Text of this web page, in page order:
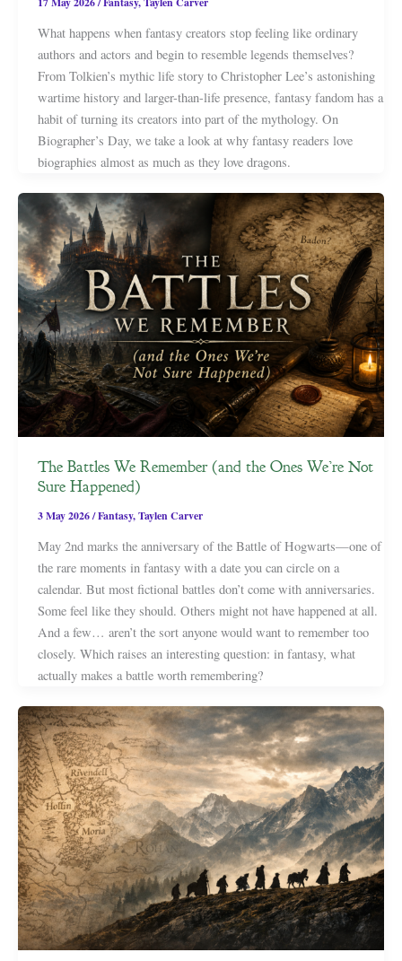
What happens when fantasy creators stop feeling like ordinary
authors and actors and begin to resemble legends themselves?
From Tolkien’s mythic life story to Christopher Lee’s astonishing
wartime history and larger-than-life presence, fantasy fandom has a
habit of turning its creators into part of the mythology. On
Biographer’s Day, we take a look at why fantasy readers love
biographies almost as much as they love dragons.
The Battles We Remember (and the Ones We’re Not
Sure Happened)
3 May 2026/Fantasy,Taylen Carver
May 2nd marks the anniversary of the Battle of Hogwarts—one of
the rare moments in fantasy with a date you can circle on a
calendar. But most fictional battles don’t come with anniversaries.
Some feel like they should. Others might not have happened at all.
And a few… aren’t the sort anyone would want to remember too
closely. Which raises an interesting question: in fantasy, what
actually makes a battle worth remembering?